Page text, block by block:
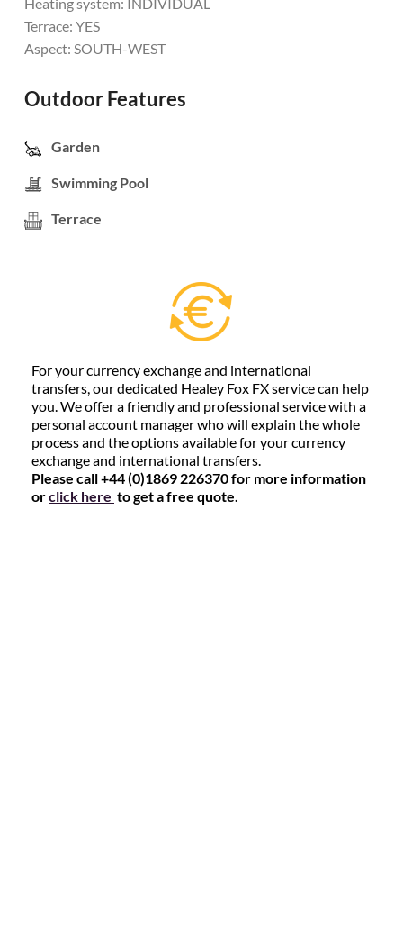
Terrace: YES
Aspect: SOUTH-WEST
Outdoor Features
Garden
Swimming Pool
Terrace
For your currency exchange and international
transfers, our dedicated Healey Fox FX service can help
you. We offer a friendly and professional service with a
personal account manager who will explain the whole
process and the options available for your currency
exchange and international transfers.
Please call +44 (0)1869 226370 for more information
orclick here to get a free quote.